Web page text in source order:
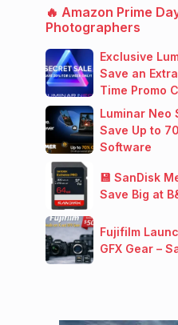
🔥 Amazon Prime
Photographers
Exclusive
Save an
Time Promo
Luminar Neo
Save Up to
Software
💾 SanDisk
Save Big at
Fujifilm
GFX Gear –